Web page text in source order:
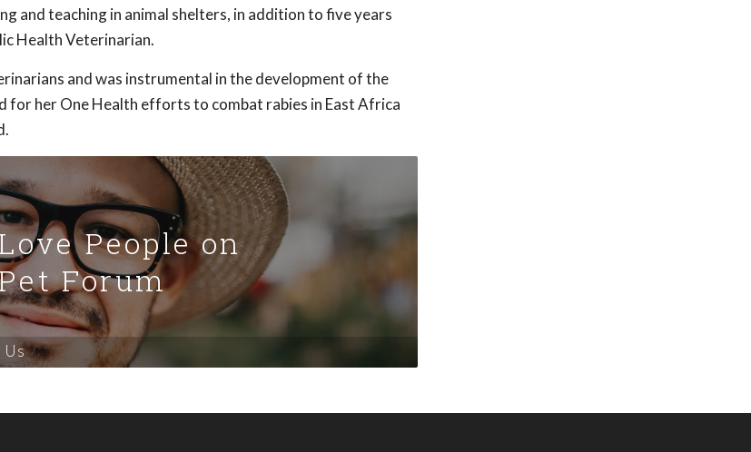
and teaching in animal shelters, in addition to five years
Health Veterinarian.
and was instrumental in the development of the
for her One Health efforts to combat rabies in East Africa
People on
Forum
Us